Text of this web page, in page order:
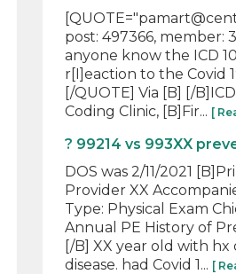
post: 497366, member:
anyone know the ICD
r[I]eaction to the Covid
[/QUOTE] Via [B] [/
Coding Clinic, [B]Fir... [
? 99214 vs 993XX
DOS was 2/11/2021
Provider XX
Type: Physical Exam
Annual PE History of
[/B] XX year old with hx
disease. had Covid 1... [